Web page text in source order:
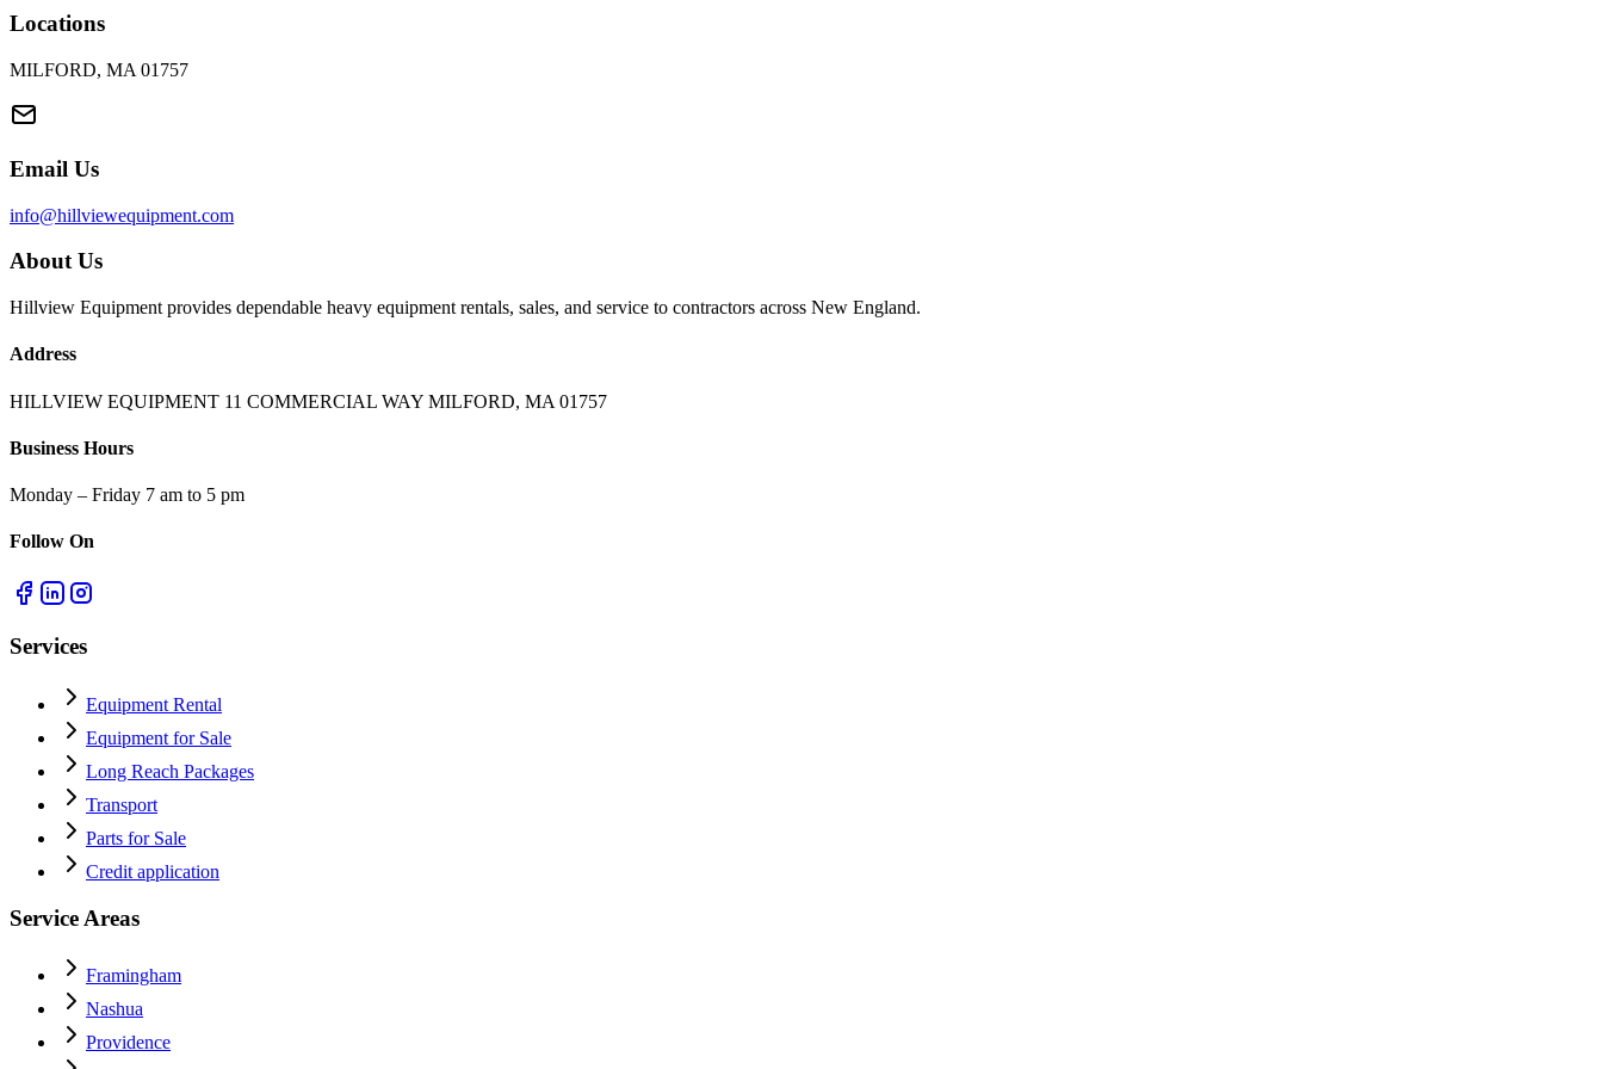
Locations
MILFORD, MA 01757
Email Us
info@hillviewequipment.com
About Us
Hillview Equipment provides dependable heavy equipment rentals, sales, and service to contractors across New England.
Address
HILLVIEW EQUIPMENT 11 COMMERCIAL WAY MILFORD, MA 01757
Business Hours
Monday – Friday 7 am to 5 pm
Follow On
Services
Equipment Rental
Equipment for Sale
Long Reach Packages
Transport
Parts for Sale
Credit application
Service Areas
Framingham
Nashua
Providence